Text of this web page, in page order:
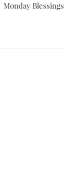
Monday Blessings